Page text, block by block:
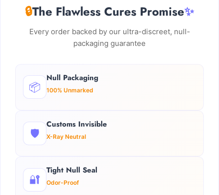
🔒The Flawless Cures Promise✨
Every order backed by our ultra-discreet, null-
packaging guarantee
📦
Null Packaging
100% Unmarked
🛡️
Customs Invisible
X-Ray Neutral
🔐
Tight Null Seal
Odor-Proof